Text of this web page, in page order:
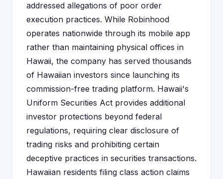
addressed allegations of poor order
execution practices. While Robinhood
operates nationwide through its mobile app
rather than maintaining physical offices in
Hawaii, the company has served thousands
of Hawaiian investors since launching its
commission-free trading platform. Hawaii's
Uniform Securities Act provides additional
investor protections beyond federal
regulations, requiring clear disclosure of
trading risks and prohibiting certain
deceptive practices in securities transactions.
Hawaiian residents filing class action claims